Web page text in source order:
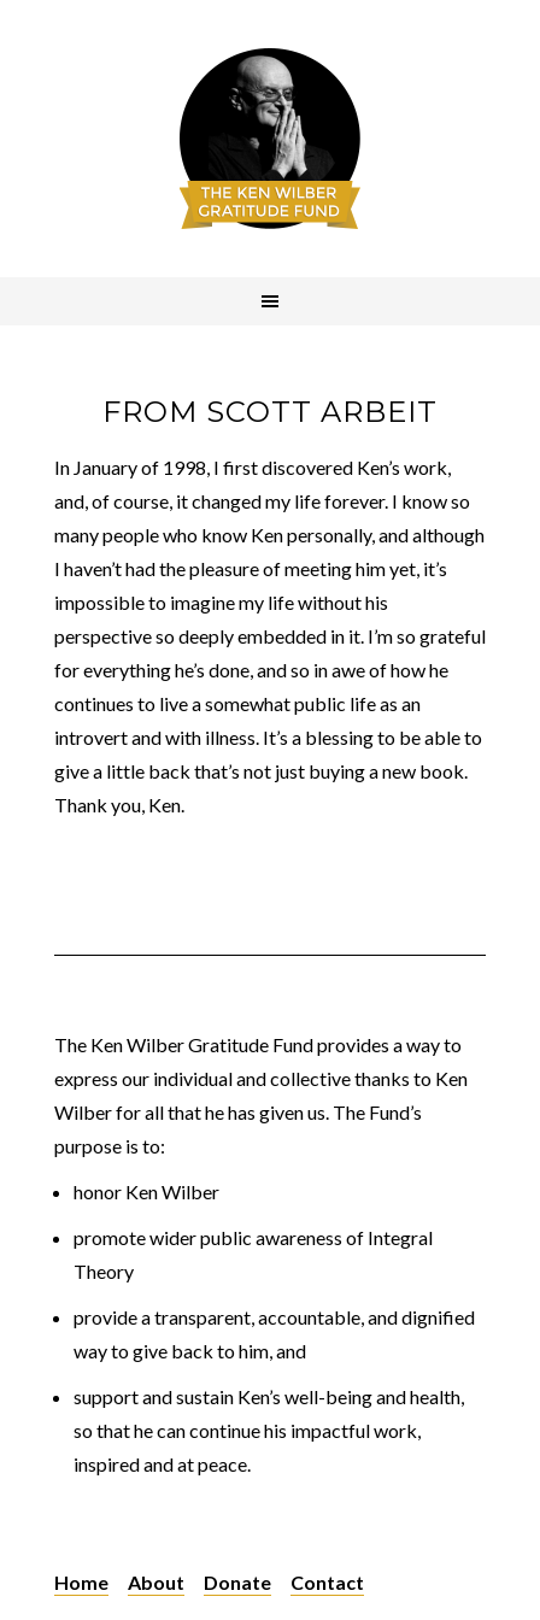
FROM SCOTT ARBEIT
In January of 1998, I first discovered Ken’s work,
and, of course, it changed my life forever. I know so
many people who know Ken personally, and although
I haven’t had the pleasure of meeting him yet, it’s
impossible to imagine my life without his
perspective so deeply embedded in it. I’m so grateful
for everything he’s done, and so in awe of how he
continues to live a somewhat public life as an
introvert and with illness. It’s a blessing to be able to
give a little back that’s not just buying a new book.
Thank you, Ken.
The Ken Wilber Gratitude Fund provides a way to
express our individual and collective thanks to Ken
Wilber for all that he has given us. The Fund’s
purpose is to:
honor Ken Wilber
promote wider public awareness of Integral
Theory
provide a transparent, accountable, and dignified
way to give back to him, and
support and sustain Ken’s well-being and health,
so that he can continue his impactful work,
inspired and at peace.
Home About Donate Contact